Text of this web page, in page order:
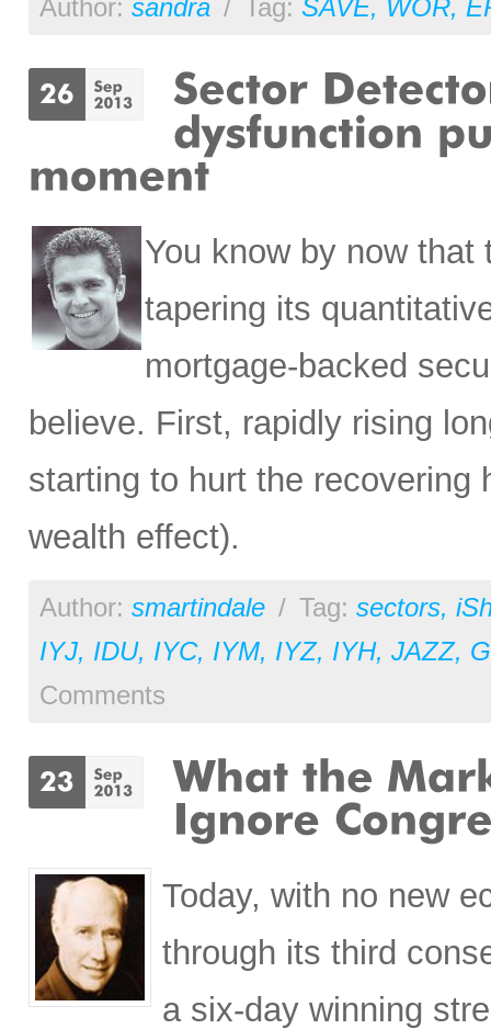
Author: sandra / Tag: SAVE, WOR,
You know by now
tapering its
mortgage-backed
believe. First, rapidly rising
starting to hurt the recovering
wealth effect).
Author: smartindale / Tag: sectors,
IYJ, IDU, IYC, IYM, IYZ, IYH, JAZZ,
Comments
Today, with no new
through its third
a six-day winning